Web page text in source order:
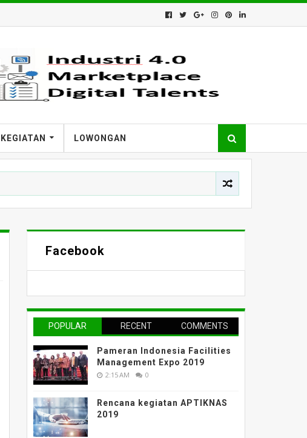
KEGIATAN LOWONGAN
Facebook
POPULAR RECENT COMMENTS
Pameran Indonesia Facilities
Management Expo 2019
2:15 AM 0
Rencana kegiatan APTIKNAS
2019